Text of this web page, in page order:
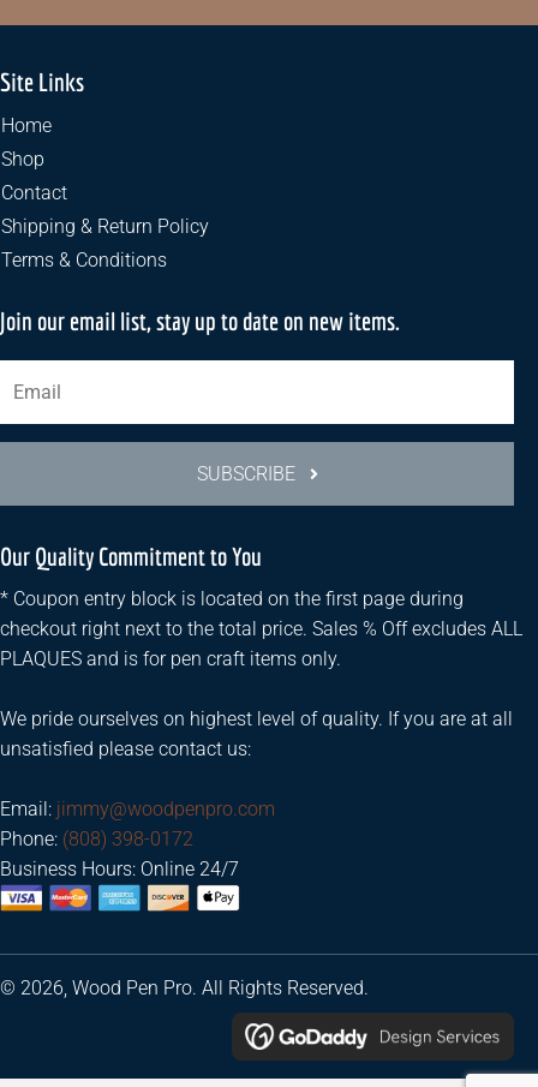
Site Links
Home
Shop
Contact
Shipping & Return Policy
Terms & Conditions
Join our email list, stay up to date on new items.
SUBSCRIBE
Our Quality Commitment to You
* Coupon entry block is located on the first page during
checkout right next to the total price. Sales % Off excludes ALL
PLAQUES and is for pen craft items only.
We pride ourselves on highest level of quality. If you are at all
unsatisfied please contact us:
Email: jimmy@woodpenpro.com
Phone: (808) 398-0172
Business Hours: Online 24/7
© 2026, Wood Pen Pro. All Rights Reserved.